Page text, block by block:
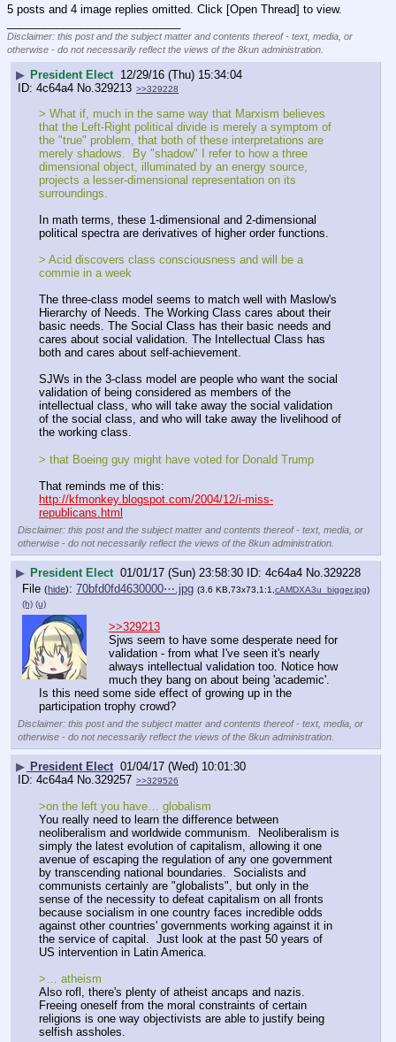
5 posts and 4 image replies omitted. Click [Open Thread] to view.
Disclaimer: this post and the subject matter and contents thereof - text, media, or
otherwise - do not necessarily reflect the views of the 8kun administration.
▶ President Elect 12/29/16 (Thu) 15:34:04
4c64a4 No. 329213 >>329228
> What if, much in the same way that Marxism believes
that the Left-Right political divide is merely a symptom of
the "true" problem, that both of these interpretations are
merely shadows.  By "shadow" I refer to how a three
dimensional object, illuminated by an energy source,
projects a lesser-dimensional representation on its
surroundings.
In math terms, these 1-dimensional and 2-dimensional
political spectra are derivatives of higher order functions.
> Acid discovers class consciousness and will be a
commie in a week
The three-class model seems to match well with Maslow's
Hierarchy of Needs. The Working Class cares about their
basic needs. The Social Class has their basic needs and
cares about social validation. The Intellectual Class has
both and cares about self-achievement.
SJWs in the 3-class model are people who want the social
validation of being considered as members of the
intellectual class, who will take away the social validation
of the social class, and who will take away the livelihood of
the working class.
> that Boeing guy might have voted for Donald Trump
That reminds me of this:
http://kfmonkey.blogspot.com/2004/12/i-miss-
republicans.html
Disclaimer: this post and the subject matter and contents thereof - text, media, or
otherwise - do not necessarily reflect the views of the 8kun administration.
▶ President Elect 01/01/17 (Sun) 23:58:30 4c64a4 No.329228
File (hide): 70bfd0fd4630000⋯.jpg (3.6 KB,73x73,1:1, cAMDXA3u_bigger.jpg)
(h) (u)
>>329213
Sjws seem to have some desperate need for
validation - from what I've seen it's nearly
always intellectual validation too. Notice how
much they bang on about being 'academic'.
Is this need some side effect of growing up in the
participation trophy crowd?
Disclaimer: this post and the subject matter and contents thereof - text, media, or
otherwise - do not necessarily reflect the views of the 8kun administration.
▶ President Elect 01/04/17 (Wed) 10:01:30
4c64a4 No.329257 >>329526
>on the left you have… globalism
You really need to learn the difference between
neoliberalism and worldwide communism.  Neoliberalism is
simply the latest evolution of capitalism, allowing it one
avenue of escaping the regulation of any one government
by transcending national boundaries.  Socialists and
communists certainly are "globalists", but only in the
sense of the necessity to defeat capitalism on all fronts
because socialism in one country faces incredible odds
against other countries' governments working against it in
the service of capital.  Just look at the past 50 years of
US intervention in Latin America.
>… atheism
Also rofl, there's plenty of atheist ancaps and nazis.
Freeing oneself from the moral constraints of certain
religions is one way objectivists are able to justify being
selfish assholes.